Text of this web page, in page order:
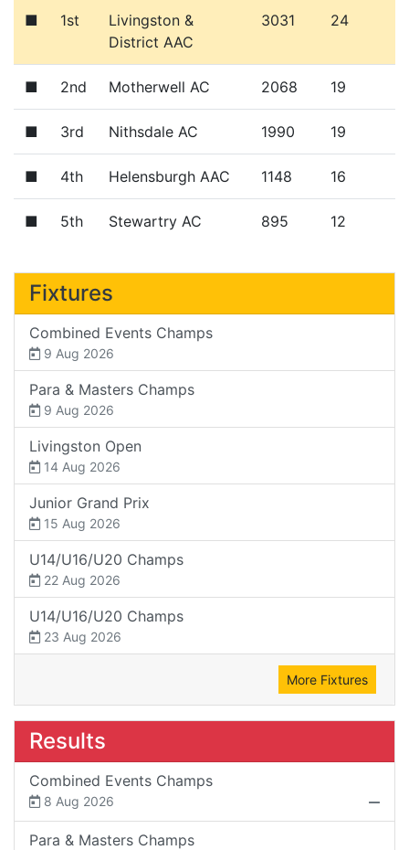
■ 1st
Livingston &
District AAC
3031 24
■ 2nd Motherwell AC 2068 19
■ 3rd Nithsdale AC 1990 19
■ 4th Helensburgh AAC 1148 16
■ 5th Stewartry AC 895 12
Fixtures
Combined Events Champs
9 Aug 2026
Para & Masters Champs
9 Aug 2026
Livingston Open
14 Aug 2026
Junior Grand Prix
15 Aug 2026
U14/U16/U20 Champs
22 Aug 2026
U14/U16/U20 Champs
23 Aug 2026
More Fixtures
Results
Combined Events Champs
8 Aug 2026
Para & Masters Champs